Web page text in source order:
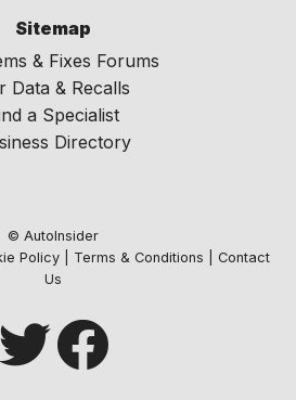
Sitemap
& Fixes Forums
Data & Recalls
a Specialist
Directory
© AutoInsider
Policy| Terms & Conditions
Contact
Us